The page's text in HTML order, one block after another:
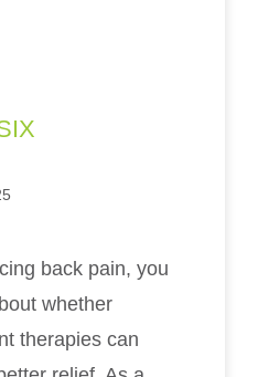
back pain, you
whether
therapies can